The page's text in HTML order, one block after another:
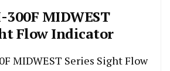
300F MIDWEST
Flow Indicator
MIDWEST Series Sight Flow